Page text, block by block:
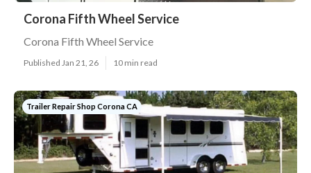
Corona Fifth Wheel Service
Corona Fifth Wheel Service
Published Jan 21, 26 10 min read
Trailer Repair Shop Corona CA